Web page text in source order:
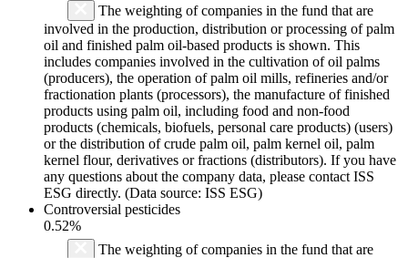
The weighting of companies in the fund that are
involved in the production, distribution or processing of palm
oil and finished palm oil-based products is shown. This
includes companies involved in the cultivation of oil palms
(producers), the operation of palm oil mills, refineries and/or
fractionation plants (processors), the manufacture of finished
products using palm oil, including food and non-food
products (chemicals, biofuels, personal care products) (users)
or the distribution of crude palm oil, palm kernel oil, palm
kernel flour, derivatives or fractions (distributors). If you have
any questions about the company data, please contact ISS
ESG directly. (Data source: ISS ESG)
Controversial pesticides
0.52%
The weighting of companies in the fund that are